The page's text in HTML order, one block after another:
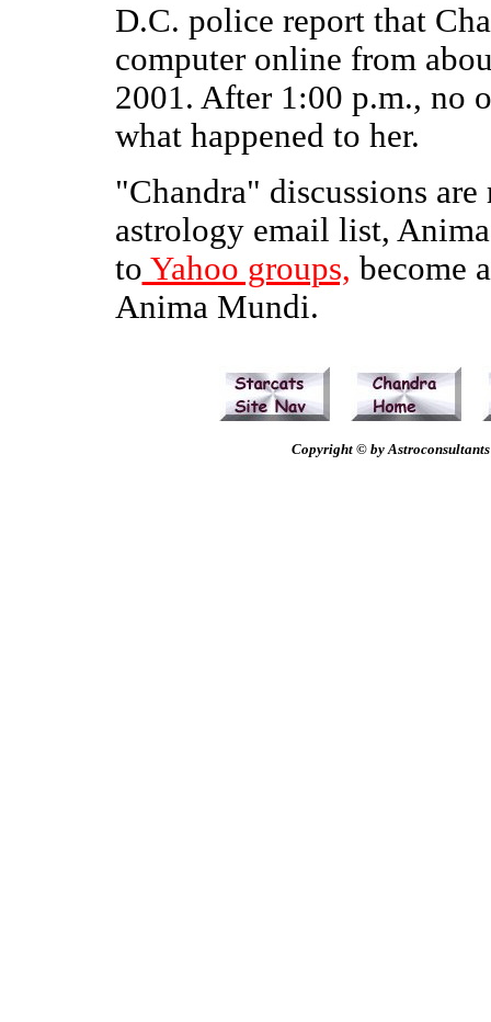
D.C. police report that
computer online from
2001. After 1:00 p.m., no
what happened to her.
"Chandra" discussions
astrology email list,
to Yahoo groups, become
Anima Mundi.
Copyright © by